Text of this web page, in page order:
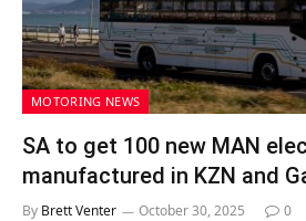
MOTORING NEWS
SA to get 100 new MAN
manufactured in KZN and
By Brett Venter October 30, 2025 0